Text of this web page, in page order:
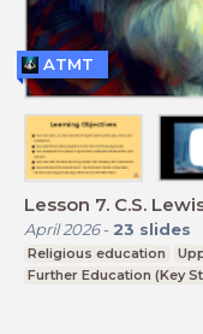
Lesson 7. C.S.
April 2026- 23 slides
Religious education
Further Education (Key
ATMT